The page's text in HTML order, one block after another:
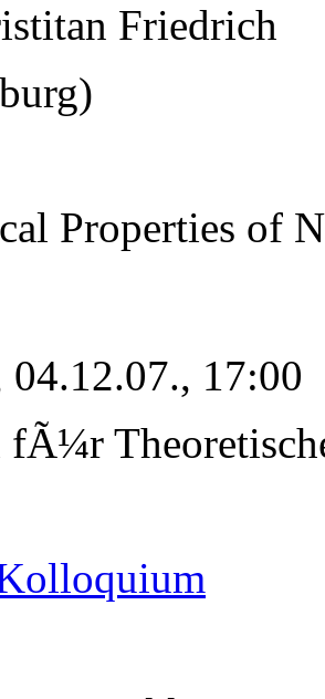
Friedrich
Properties of
04.12.07., 17:00
fÃ¼r